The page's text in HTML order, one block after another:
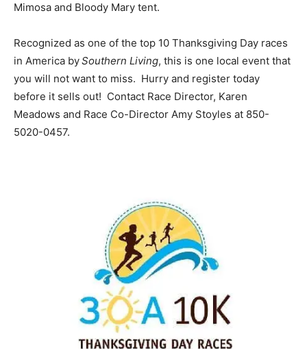
Mimosa and Bloody Mary tent.
Recognized as one of the top 10 Thanksgiving Day races
in America bySouthern Living, this is one local event that
you will not want to miss. Hurry and register today
before it sells out! Contact Race Director, Karen
Meadows and Race Co-Director Amy Stoyles at 850-
5020-0457.